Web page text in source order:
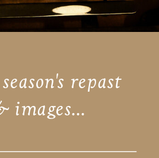
repast
images...